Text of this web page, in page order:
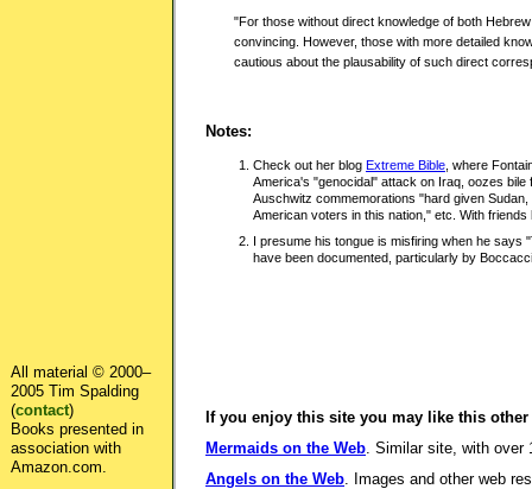
"For those without direct knowledge of both
convincing. However, those with more detailed
cautious about the plausability of such direct
Notes:
Check out her blog Extreme Bible , where
America's "genocidal" attack on Iraq, oozes
Auschwitz commemorations "hard given
American voters in this nation," etc. With
I presume his tongue is misfiring when he
have been documented, particularly by
All material © 2000–
2005 Tim Spalding
(contact)
Books presented in
association with
Amazon.com.
If you enjoy this site you may like this
Mermaids on the Web. Similar site, with over
Angels on the Web. Images and other web